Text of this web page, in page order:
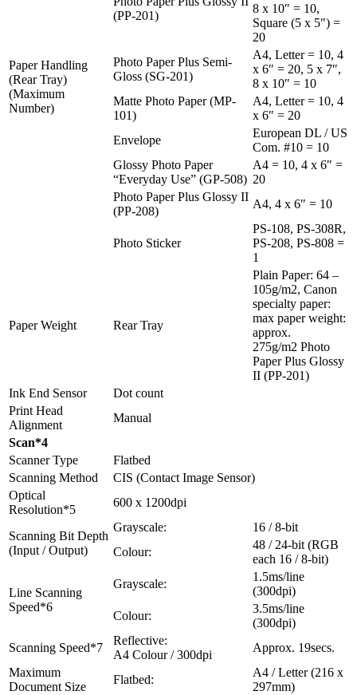
Paper Handling
(Rear Tray)
(Maximum
Number)
(PP-201)
8 x 10″ = 10,
Square (5 x 5″) =
20
Photo Paper Plus Semi-
Gloss (SG-201)
A4, Letter = 10, 4
x 6″ = 20, 5 x 7″,
8 x 10″ = 10
Matte Photo Paper (MP-
101)
A4, Letter = 10, 4
x 6″ = 20
Envelope
European DL / US
Com. #10 = 10
Glossy Photo Paper
“Everyday Use” (GP-508)
A4 = 10, 4 x 6″ =
20
Photo Paper Plus Glossy II
(PP-208)
A4, 4 x 6″ = 10
Photo Sticker
PS-108, PS-308R,
PS-208, PS-808 =
1
Paper Weight Rear Tray
Plain Paper: 64 –
105g/m2, Canon
specialty paper:
max paper weight:
approx.
275g/m2 Photo
Paper Plus Glossy
II (PP-201)
Ink End Sensor
Dot count
Print Head
Alignment
Manual
Scan*4
Scanner Type
Flatbed
Scanning Method
CIS (Contact Image Sensor)
Optical
Resolution*5
600 x 1200dpi
Scanning Bit Depth
(Input / Output)
Grayscale:
16 / 8-bit
Colour:
48 / 24-bit (RGB
each 16 / 8-bit)
Line Scanning
Speed*6
Grayscale:
1.5ms/line
(300dpi)
Colour:
3.5ms/line
(300dpi)
Scanning Speed*7
Reflective:
A4 Colour / 300dpi
Approx. 19secs.
Maximum
Document Size
Flatbed:
A4 / Letter (216 x
297mm)